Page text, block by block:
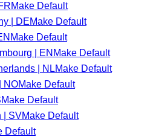
Make Default
| DEMake Default
Make Default
| EN Make Default
| NLMake Default
NOMake Default
Make Default
| SVMake Default
Default